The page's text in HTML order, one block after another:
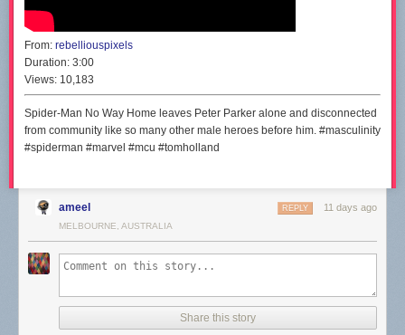
From: rebelliouspixels
Duration: 3:00
Views: 10,183
Spider-Man No Way Home leaves Peter Parker alone and disconnected
from community like so many other male heroes before him. #masculinity
#spiderman #marvel #mcu #tomholland
ameel 11 days ago
REPLY
MELBOURNE, AUSTRALIA
Share this story